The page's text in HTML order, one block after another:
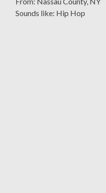
Sounds like: Hip Hop